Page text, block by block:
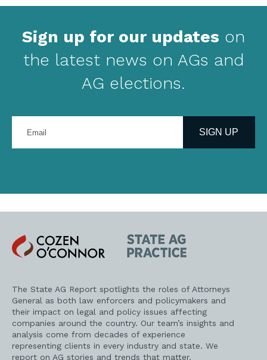
Sign up for our updates on
the latest news on AGs and
AG elections.
your
address
SIGN UP
Cozen
O'Connor
State
AG
Practice
The State AG Report spotlights the roles of Attorneys
General as both law enforcers and policymakers and
their impact on legal and policy issues affecting
companies around the country. Our team’s insights and
analysis come from decades of experience
representing clients in every industry and state. We
report on AG stories and trends that matter.